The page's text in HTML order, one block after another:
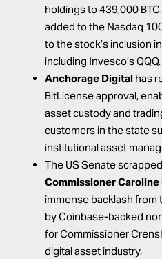
holdings to 439,000
added to the Nasdaq
to the stock’s inclusion
including Invesco’s QQQ.
Anchorage Digital has
BitLicense approval,
asset custody and
customers in the state
institutional asset
The US Senatescrapped
Commissioner Caroline
immense backlash from
by Coinbase-backed
for Commissioner
digital asset industry.